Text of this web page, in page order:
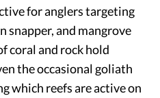
for anglers targeting
and mangrove
coral and rock hold
the occasional goliath
which reefs are active on